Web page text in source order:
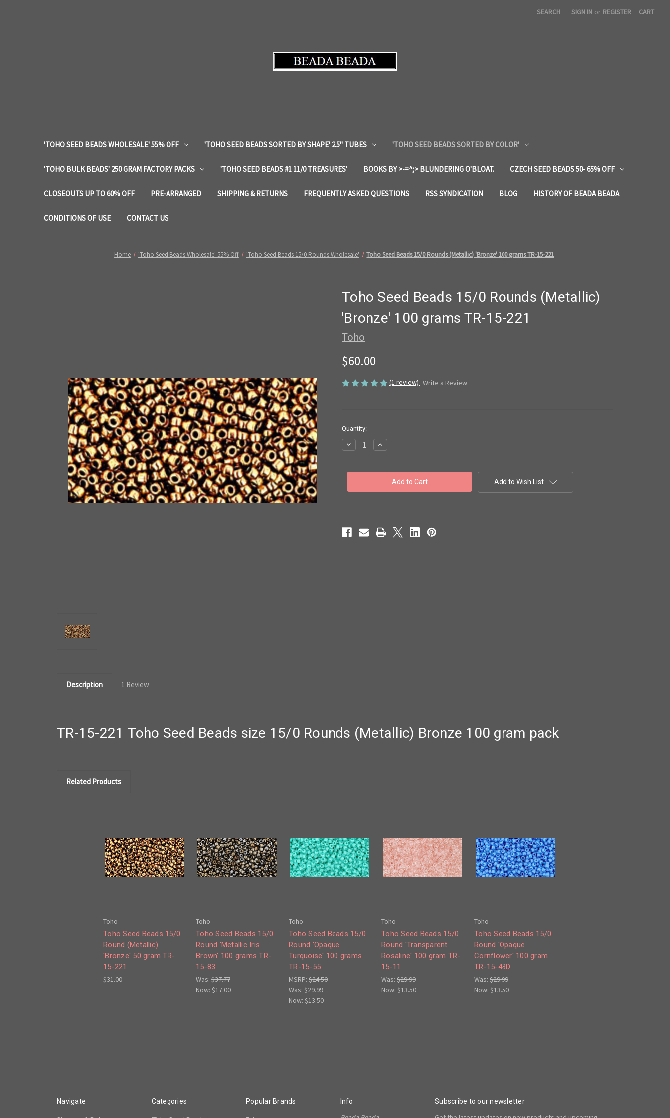
SEARCH SIGN IN or REGISTER CART
'TOHO SEED BEADS WHOLESALE' 55% OFF 'TOHO SEED BEADS SORTED BY SHAPE' 2.5" TUBES 'TOHO SEED BEADS SORTED BY COLOR'
'TOHO BULK BEADS' 250 GRAM FACTORY PACKS 'TOHO SEED BEADS #1 11/0 TREASURES' BOOKS BY >-=^;> BLUNDERING O'BLOAT. CZECH SEED BEADS 50- 65% OFF
CLOSEOUTS UP TO 60% OFF PRE-ARRANGED SHIPPING & RETURNS FREQUENTLY ASKED QUESTIONS RSS SYNDICATION BLOG HISTORY OF BEADA BEADA
CONDITIONS OF USE CONTACT US
Home 'Toho Seed Beads Wholesale' 55% Off 'Toho Seed Beads 15/0 Rounds Wholesale' Toho Seed Beads 15/0 Rounds (Metallic) 'Bronze' 100 grams TR-15-221
Toho Seed Beads 15/0 Rounds (Metallic)
'Bronze' 100 grams TR-15-221
Toho
$60.00
(1 review) Write a Review
in
stock
Quantity:
Decrease
Quantity
Seed
Rounds
TR-
15-
Increase
Quantity
Seed
Beads
Rounds
TR-
15-
Add to Wish List
Description 1 Review
TR-15-221 Toho Seed Beads size 15/0 Rounds (Metallic) Bronze 100 gram pack
Related Products
Toho
Toho Seed Beads 15/0
Round (Metallic)
'Bronze' 50 gram TR-
15-221
$31.00
Toho
Toho Seed Beads 15/0
Round 'Metallic Iris
Brown' 100 grams TR-
15-83
Was: $37.77
Now: $17.00
Toho
Toho Seed Beads 15/0
Round 'Opaque
Turquoise' 100 grams
TR-15-55
MSRP: $24.50
Was: $29.99
Now: $13.50
Toho
Toho Seed Beads 15/0
Round 'Transparent
Rosaline' 100 gram TR-
15-11
Was: $29.99
Now: $13.50
Toho
Toho Seed Beads 15/0
Round 'Opaque
Cornflower' 100 gram
TR-15-43D
Was: $29.99
Now: $13.50
Navigate Categories Popular Brands Info Subscribe to our newsletter